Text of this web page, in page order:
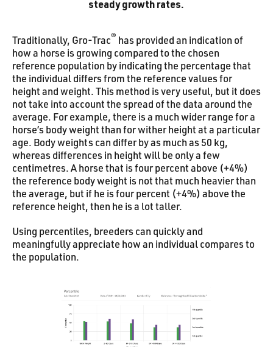
steady growth rates.
Traditionally, Gro-Trac® has provided an indication of
how a horse is growing compared to the chosen
reference population by indicating the percentage that
the individual differs from the reference values for
height and weight. This method is very useful, but it does
not take into account the spread of the data around the
average. For example, there is a much wider range for a
horse’s body weight than for wither height at a particular
age. Body weights can differ by as much as 50 kg,
whereas differences in height will be only a few
centimetres. A horse that is four percent above (+4%)
the reference body weight is not that much heavier than
the average, but if he is four percent (+4%) above the
reference height, then he is a lot taller.
Using percentiles, breeders can quickly and
meaningfully appreciate how an individual compares to
the population.